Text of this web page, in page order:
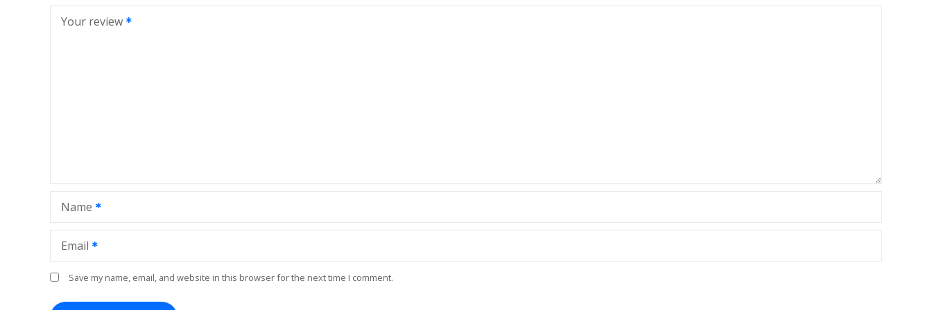
Your review
Name
Email
Save my name, email, and website in this browser for the next time I comment.